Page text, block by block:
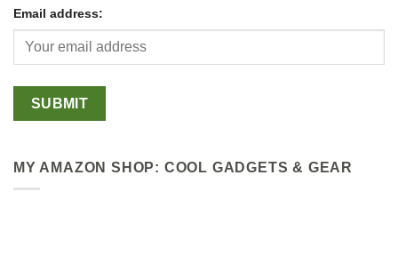
Email address:
MY AMAZON SHOP: COOL GADGETS & GEAR